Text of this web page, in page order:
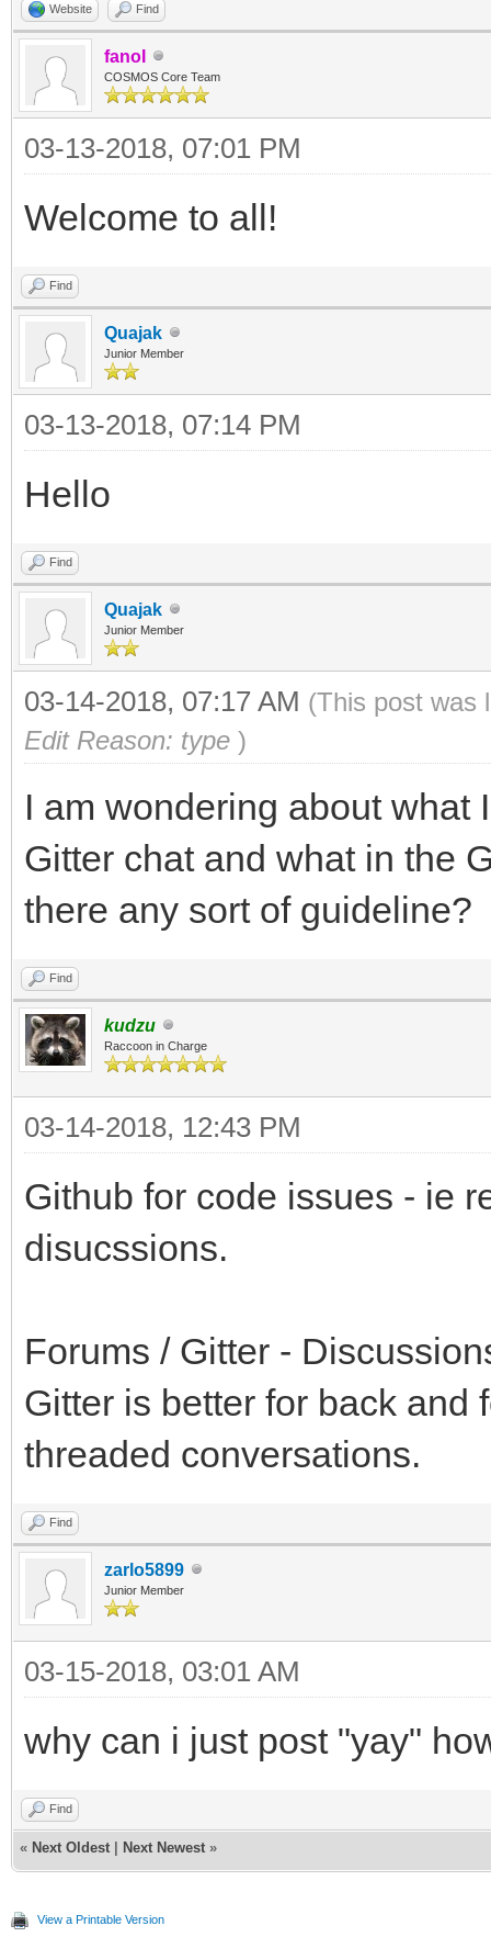
Website Find
fanoI
COSMOS Core Team
03-13-2018, 07:01 PM
Welcome to all!
Find
Quajak
Junior Member
03-13-2018, 07:14 PM
Hello
Find
Quajak
Junior Member
03-14-2018, 07:17 AM (This post was
Edit Reason: type )
I am wondering about what
Gitter chat and what in the
there any sort of guideline?
Find
kudzu
Raccoon in Charge
03-14-2018, 12:43 PM
Github for code issues - ie
disucssions.
Forums / Gitter -
Gitter is better for back and
threaded conversations.
Find
zarlo5899
Junior Member
03-15-2018, 03:01 AM
why can i just post "yay"
Find
« Next Oldest Next Newest »
View a Printable Version